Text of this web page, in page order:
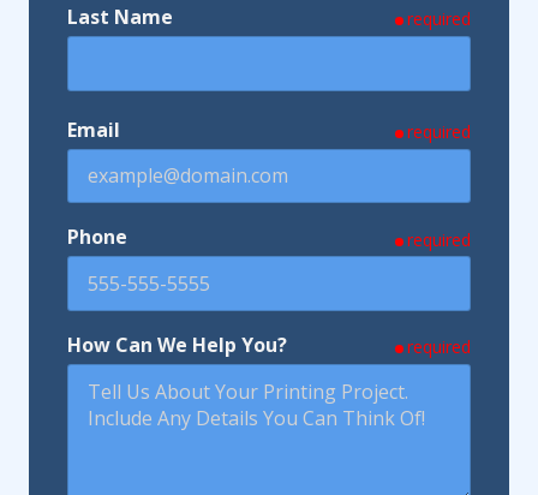
Last Name required
Email required
Phone required
How Can We Help You? required